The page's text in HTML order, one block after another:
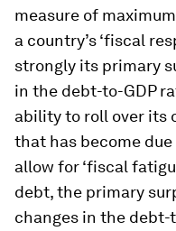
measure of
a country’s ‘fiscal
strongly its primary
in the debt-to-GDP
ability to roll over its
that has become
allow for ‘fiscal
debt, the primary
changes in the debt-